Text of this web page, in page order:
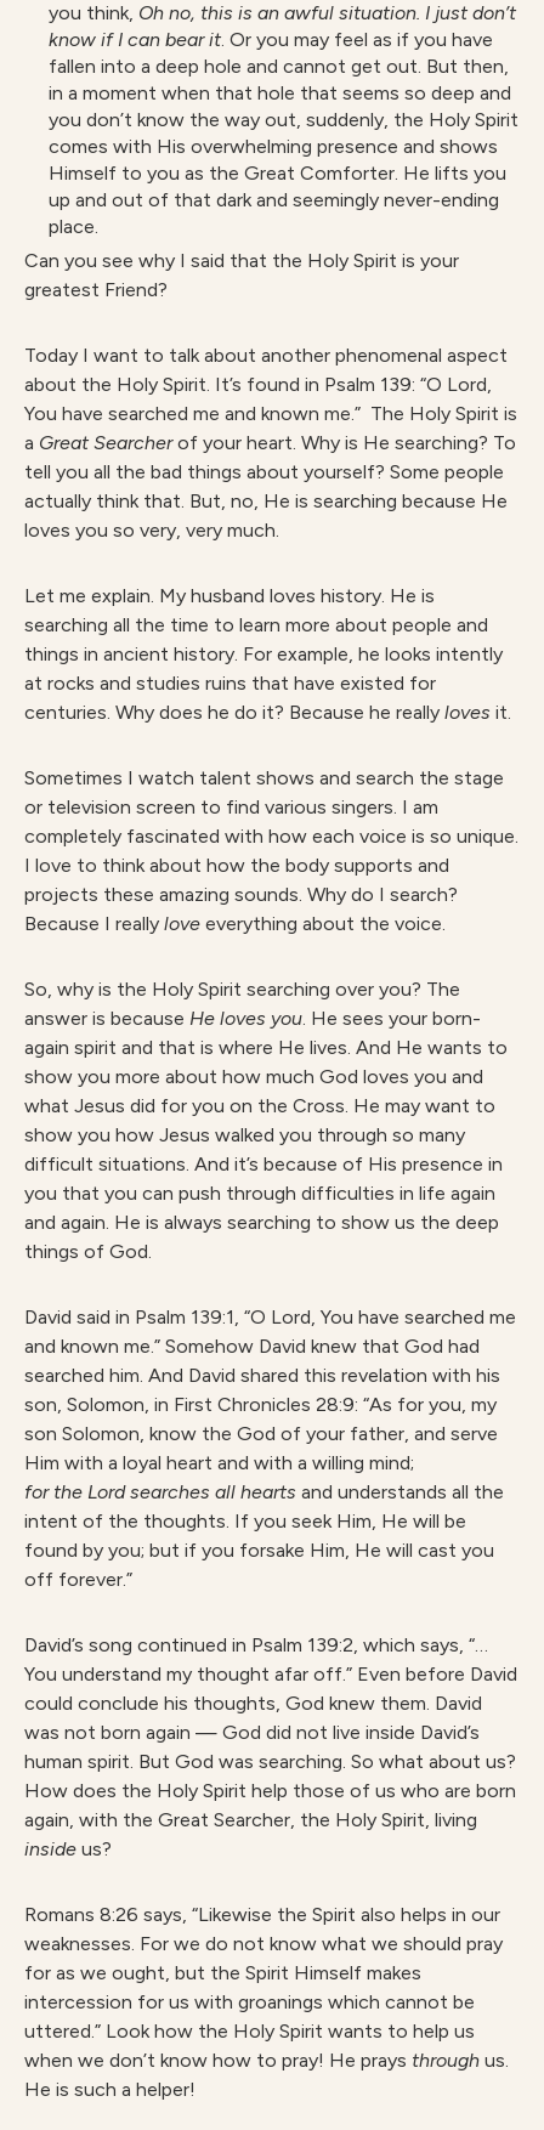
you think, Oh no, this is an awful situation. I just don’t
know if I can bear it. Or you may feel as if you have
fallen into a deep hole and cannot get out. But then,
in a moment when that hole that seems so deep and
you don’t know the way out, suddenly, the Holy Spirit
comes with His overwhelming presence and shows
Himself to you as the Great Comforter. He lifts you
up and out of that dark and seemingly never-ending
place.
Can you see why I said that the Holy Spirit is your
greatest Friend?
Today I want to talk about another phenomenal aspect
about the Holy Spirit. It’s found in Psalm 139: “O Lord,
You have searched me and known me.” The Holy Spirit is
a Great Searcherof your heart. Why is He searching? To
tell you all the bad things about yourself? Some people
actually think that. But, no, He is searching because He
loves you so very, very much.
Let me explain. My husband loves history. He is
searching all the time to learn more about people and
things in ancient history. For example, he looks intently
at rocks and studies ruins that have existed for
centuries. Why does he do it? Because he really loves it.
Sometimes I watch talent shows and search the stage
or television screen to find various singers. I am
completely fascinated with how each voice is so unique.
I love to think about how the body supports and
projects these amazing sounds. Why do I search?
Because I really love everything about the voice.
So, why is the Holy Spirit searching over you? The
answer is because He loves you. He sees your born-
again spirit and that is where He lives. And He wants to
show you more about how much God loves you and
what Jesus did for you on the Cross. He may want to
show you how Jesus walked you through so many
difficult situations. And it’s because of His presence in
you that you can push through difficulties in life again
and again. He is always searching to show us the deep
things of God.
David said in Psalm 139:1, “O Lord, You have searched me
and known me.” Somehow David knew that God had
searched him. And David shared this revelation with his
son, Solomon, in First Chronicles 28:9: “As for you, my
son Solomon, know the God of your father, and serve
Him with a loyal heart and with a willing mind;
for the Lord searches all hearts and understands all the
intent of the thoughts. If you seek Him, He will be
found by you; but if you forsake Him, He will cast you
off forever.”
David’s song continued in Psalm 139:2, which says, “…
You understand my thought afar off.” Even before David
could conclude his thoughts, God knew them. David
was not born again — God did not live inside David’s
human spirit. But God was searching. So what about us?
How does the Holy Spirit help those of us who are born
again, with the Great Searcher, the Holy Spirit, living
inside us?
Romans 8:26 says, “Likewise the Spirit also helps in our
weaknesses. For we do not know what we should pray
for as we ought, but the Spirit Himself makes
intercession for us with groanings which cannot be
uttered.” Look how the Holy Spirit wants to help us
when we don’t know how to pray! He prays through us.
He is such a helper!